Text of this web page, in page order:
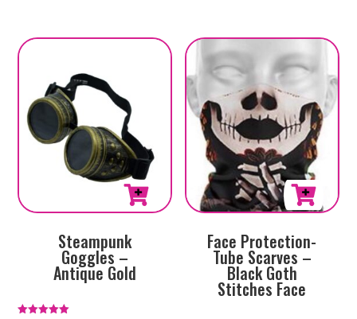
Steampunk
Goggles –
Antique Gold
Face Protection-
Tube Scarves –
Black Goth
Stitches Face